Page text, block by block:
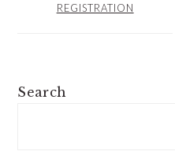
REGISTRATION
PRIMARY
Search